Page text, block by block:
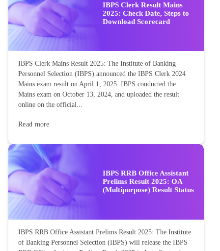
IBPS Clerk Result Mains
2025: Check Date, Steps to
Download Scorecard
IBPS Clerk Mains Result 2025: The Institute of Banking
Personnel Selection (IBPS) announced the IBPS Clerk 2024
Mains exam result on April 1, 2025. IBPS conducted the
Mains exam on October 13, 2024, and uploaded the result
online on the official...
Read more
IBPS RRB Office Assistant
Prelims Result 2025: OA
(Multipurpose) Result Status
IBPS RRB Office Assistant Prelims Result 2025: The Institute
of Banking Personnel Selection (IBPS) will release the IBPS